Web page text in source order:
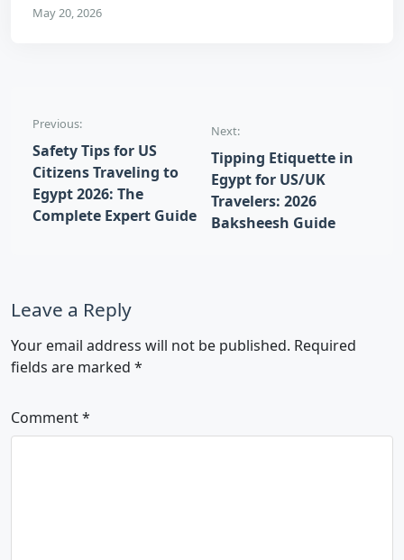
May 20, 2026
Post navigation
Previous:
Safety Tips for US
Citizens Traveling to
Egypt 2026: The
Complete Expert Guide
Next:
Tipping Etiquette in
Egypt for US/UK
Travelers: 2026
Baksheesh Guide
Leave a Reply
Your email address will not be published. Required
fields are marked *
Comment*